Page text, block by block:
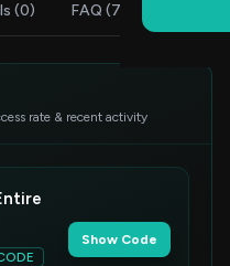
(0) FAQ (7)
rate & recent activity
Show Code